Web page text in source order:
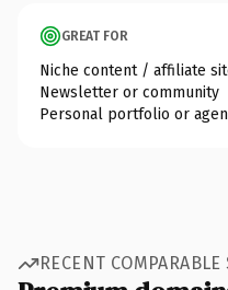
GREAT FOR
Niche content / affiliate
Newsletter or community
Personal portfolio or
RECENT COMPARABLE